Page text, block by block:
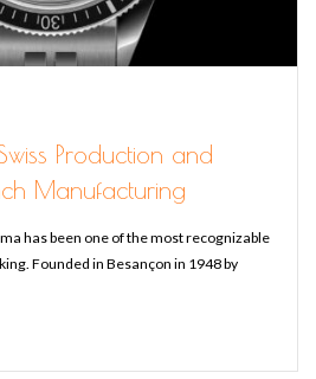
Production and
Manufacturing
has been one of the most recognizable
Founded in Besançon in 1948 by